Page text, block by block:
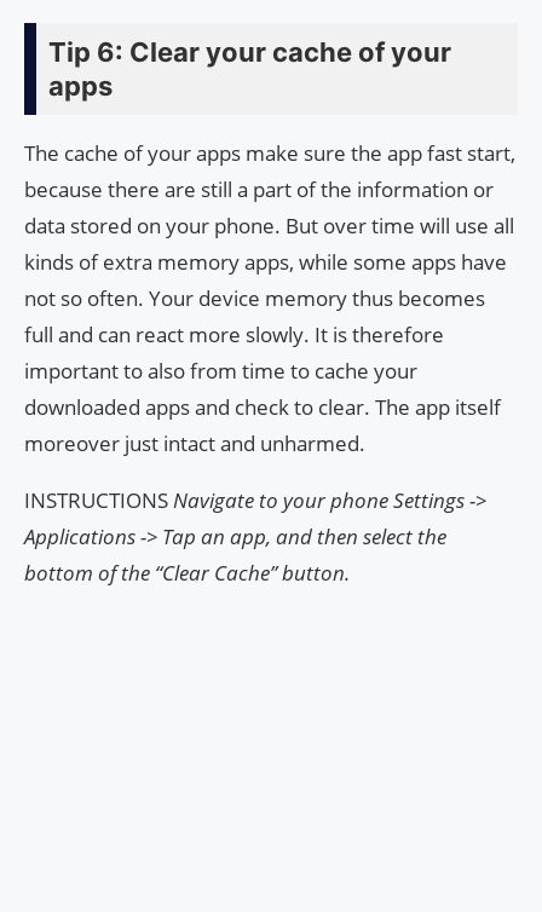
Tip 6: Clear your cache of your
apps
The cache of your apps make sure the app fast start,
because there are still a part of the information or
data stored on your phone. But over time will use all
kinds of extra memory apps, while some apps have
not so often. Your device memory thus becomes
full and can react more slowly. It is therefore
important to also from time to cache your
downloaded apps and check to clear. The app itself
moreover just intact and unharmed.
INSTRUCTIONSNavigate to your phone Settings ->
Applications -> Tap an app, and then select the
bottom of the “Clear Cache” button.